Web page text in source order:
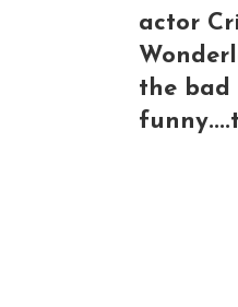
actor
the bad